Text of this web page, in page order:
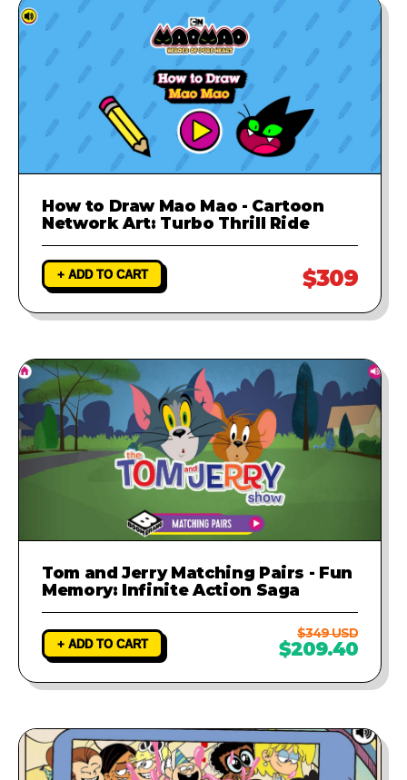
How to Draw Mao Mao - Cartoon
Network Art: Turbo Thrill Ride
+ ADD TO CART $309
Tom and Jerry Matching Pairs - Fun
Memory: Infinite Action Saga
+ ADD TO CART
$349 USD
$209.40